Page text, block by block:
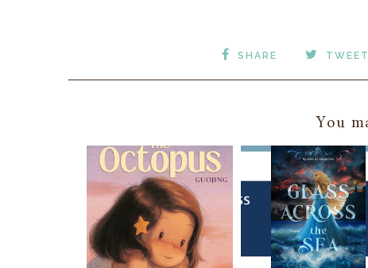
SHARE TWEET
You